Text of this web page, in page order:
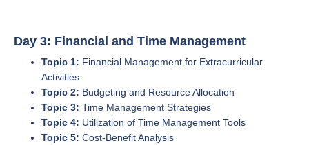
Day 3: Financial and Time Management
Topic 1: Financial Management for Extracurricular
Activities
Topic 2: Budgeting and Resource Allocation
Topic 3: Time Management Strategies
Topic 4: Utilization of Time Management Tools
Topic 5: Cost-Benefit Analysis